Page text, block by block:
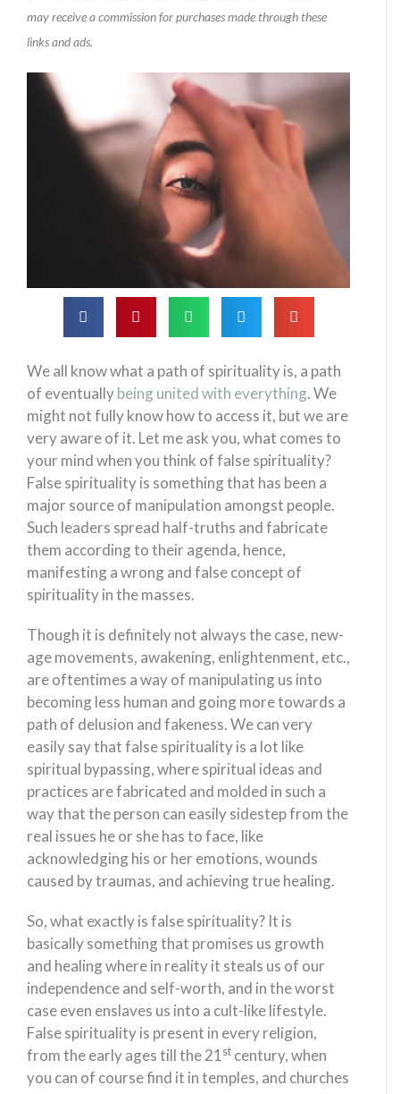
may receive a commission for purchases made through these
links and ads.
We all know what a path of spirituality is, a path
of eventuallybeing united with everything. We
might not fully know how to access it, but we are
very aware of it. Let me ask you, what comes to
your mind when you think of false spirituality?
False spirituality is something that has been a
major source of manipulation amongst people.
Such leaders spread half-truths and fabricate
them according to their agenda, hence,
manifesting a wrong and false concept of
spirituality in the masses.
Though it is definitely not always the case, new-
age movements, awakening, enlightenment, etc.,
are oftentimes a way of manipulating us into
becoming less human and going more towards a
path of delusion and fakeness. We can very
easily say that false spirituality is a lot like
spiritual bypassing, where spiritual ideas and
practices are fabricated and molded in such a
way that the person can easily sidestep from the
real issues he or she has to face, like
acknowledging his or her emotions, wounds
caused by traumas, and achieving true healing.
So, what exactly is false spirituality? It is
basically something that promises us growth
and healing where in reality it steals us of our
independence and self-worth, and in the worst
case even enslaves us into a cult-like lifestyle.
False spirituality is present in every religion,
from the early ages till the 21st century, when
you can of course find it in temples, and churches